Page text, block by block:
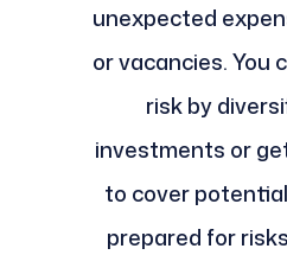
unexpected
or vacancies. You
risk by
investments or
to cover
prepared for